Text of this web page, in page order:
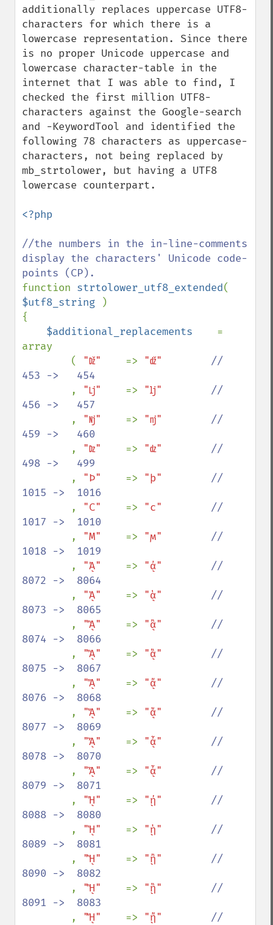
additionally replaces uppercase UTF8-
characters for which there is a
lowercase representation. Since there
is no proper Unicode uppercase and
lowercase character-table in the
internet that I was able to find, I
checked the first million UTF8-
characters against the Google-search
and -KeywordTool and identified the
following 78 characters as uppercase-
characters, not being replaced by
mb_strtolower, but having a UTF8
lowercase counterpart.
<?php
//the numbers in the in-line-comments
display the characters' Unicode code-
function strtolower_utf8_extended
$utf8_string
)
{
$additional_replacements =
array
        (
"ǅ" => "ǆ" //
453 ->   454
, "ǈ" => "ǉ" //
456 ->   457
, "ǋ" => "ǌ" //
459 ->   460
, "ǲ" => "ǳ" //
498 ->   499
, "Ϸ" => "ϸ" //
1015 ->  1016
, "Ϲ" => "ϲ" //
1017 ->  1010
, "Ϻ" => "ϻ" //
1018 ->  1019
, "ᾈ" => "ᾀ" //
8072 ->  8064
, "ᾉ" => "ᾁ" //
8073 ->  8065
, "ᾊ" => "ᾂ" //
8074 ->  8066
, "ᾋ" => "ᾃ" //
8075 ->  8067
, "ᾌ" => "ᾄ" //
8076 ->  8068
, "ᾍ" => "ᾅ" //
8077 ->  8069
, "ᾎ" => "ᾆ" //
8078 ->  8070
, "ᾏ" => "ᾇ" //
8079 ->  8071
, "ᾘ" => "ᾐ" //
8088 ->  8080
, "ᾙ" => "ᾑ" //
8089 ->  8081
, "ᾚ" => "ᾒ" //
8090 ->  8082
, "ᾛ" => "ᾓ" //
8091 ->  8083
, "ᾜ" => "ᾔ" //